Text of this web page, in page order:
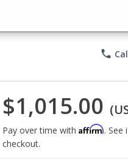
phone
$1,015.00
Pay over time with Affirm. See
checkout.